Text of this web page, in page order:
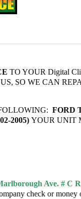
TO YOUR Digital
SO WE CAN
FORD
2005) YOUR UNIT
Ave. # C
check or